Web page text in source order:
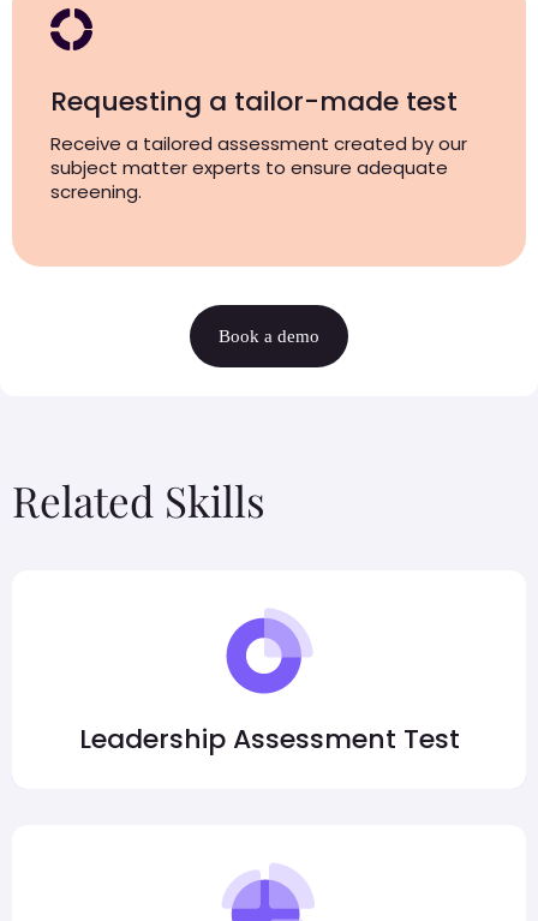
Requesting a tailor-made test
Receive a tailored assessment created by our
subject matter experts to ensure adequate
screening.
Book a demo
Related Skills
Leadership Assessment Test